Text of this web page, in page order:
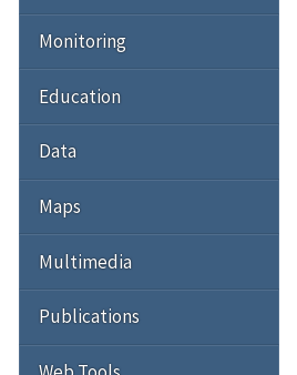
Monitoring
Education
Data
Maps
Multimedia
Publications